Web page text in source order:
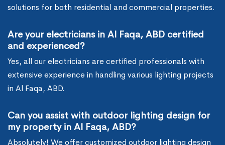
solutions for both residential and commercial properties.
Are your electricians in Al Faqa, ABD certified
and experienced?
Yes, all our electricians are certified professionals with
extensive experience in handling various lighting projects
in Al Faqa, ABD.
Can you assist with outdoor lighting design for
my property in Al Faqa, ABD?
Absolutely! We offer customized outdoor lighting design